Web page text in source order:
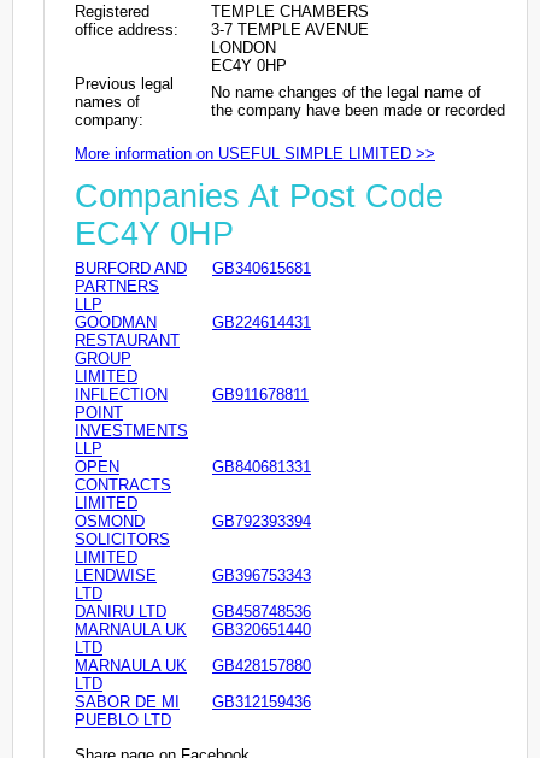
Registered
office address:
TEMPLE CHAMBERS
3-7 TEMPLE AVENUE
LONDON
EC4Y 0HP
Previous legal
names of
company:
No name changes of the legal name of
the company have been made or recorded
More information on USEFUL SIMPLE LIMITED >>
Companies At Post Code
EC4Y 0HP
BURFORD AND
PARTNERS
LLP
GB340615681
GOODMAN
RESTAURANT
GROUP
LIMITED
GB224614431
INFLECTION
POINT
INVESTMENTS
LLP
GB911678811
OPEN
CONTRACTS
LIMITED
GB840681331
OSMOND
SOLICITORS
LIMITED
GB792393394
LENDWISE
LTD
GB396753343
DANIRU LTD
GB458748536
MARNAULA UK
LTD
GB320651440
MARNAULA UK
LTD
GB428157880
SABOR DE MI
PUEBLO LTD
GB312159436